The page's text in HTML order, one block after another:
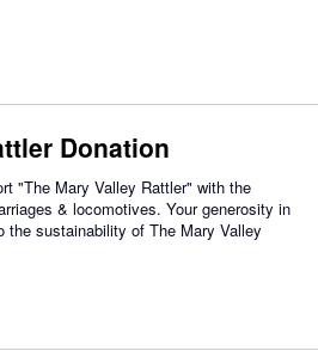
Donation
"The Mary Valley Rattler" with the
& locomotives. Your generosity in
the sustainability of The Mary Valley